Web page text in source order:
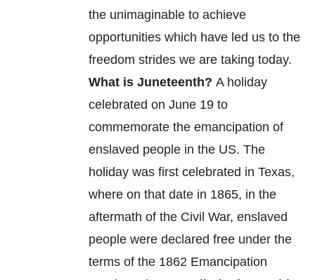
the unimaginable to achieve
opportunities which have led us to the
freedom strides we are taking today.
What is Juneteenth? A holiday
celebrated on June 19 to
commemoratethe emancipation of
enslaved people in the US. The
holiday was first celebrated in Texas,
where on that date in 1865, in the
aftermath of the Civil War, enslaved
people were declared free under the
terms of the 1862 Emancipation